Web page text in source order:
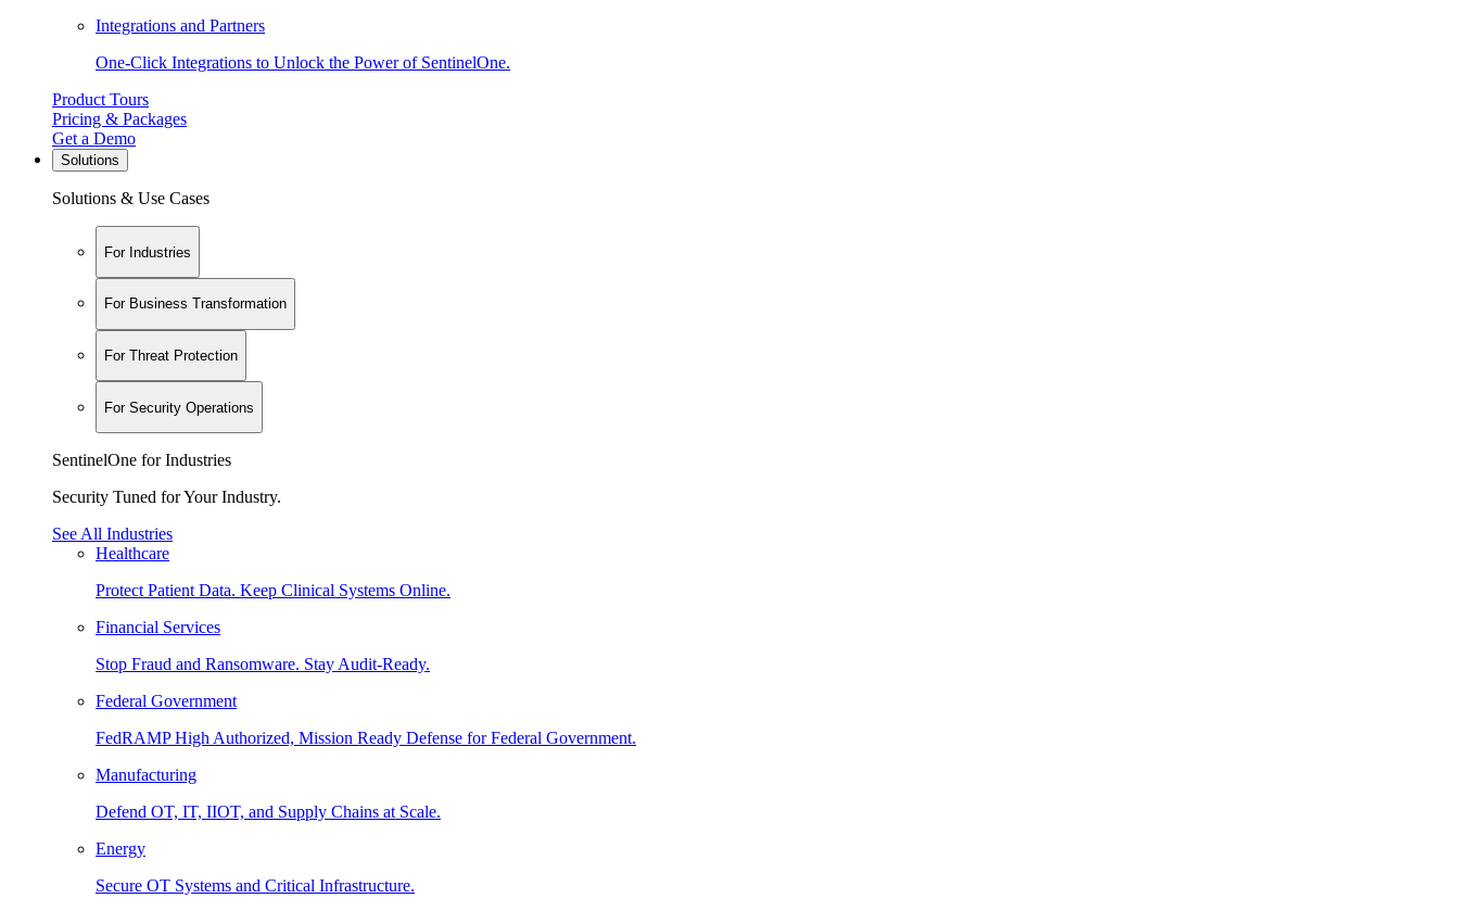
Integrations and Partners
One-Click Integrations to Unlock the Power of SentinelOne.
Product Tours
Pricing & Packages
Get a Demo
Solutions
Solutions & Use Cases
For Industries
For Business Transformation
For Threat Protection
For Security Operations
SentinelOne for Industries
Security Tuned for Your Industry.
See All Industries
Healthcare
Protect Patient Data. Keep Clinical Systems Online.
Financial Services
Stop Fraud and Ransomware. Stay Audit-Ready.
Federal Government
FedRAMP High Authorized, Mission Ready Defense for Federal Government.
Manufacturing
Defend OT, IT, IIOT, and Supply Chains at Scale.
Energy
Secure OT Systems and Critical Infrastructure.